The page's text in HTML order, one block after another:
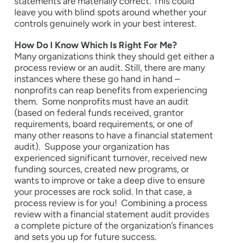
leave you with blind spots around whether your
controls genuinely work in your best interest.
How Do I Know Which Is Right For Me?
Many organizations think they should get either a
process review or an audit. Still, there are many
instances where these go hand in hand –
nonprofits can reap benefits from experiencing
them. Some nonprofits must have an audit
(based on federal funds received, grantor
requirements, board requirements, or one of
many other reasons to have a financial statement
audit). Suppose your organization has
experienced significant turnover, received new
funding sources, created new programs, or
wants to improve or take a deep dive to ensure
your processes are rock solid. In that case, a
process review is for you! Combining a process
review with a financial statement audit provides
a complete picture of the organization’s finances
and sets you up for future success.